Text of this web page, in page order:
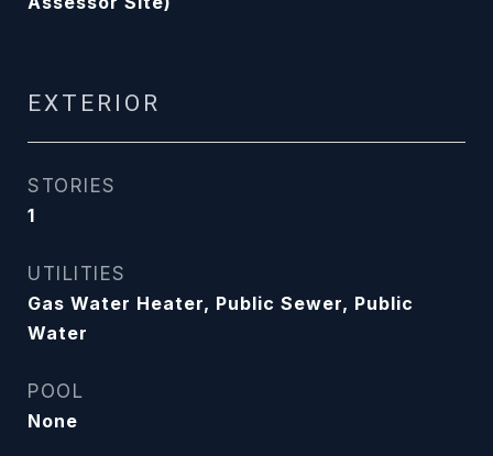
EXTERIOR
STORIES
1
UTILITIES
Gas Water Heater, Public Sewer, Public
Water
POOL
None